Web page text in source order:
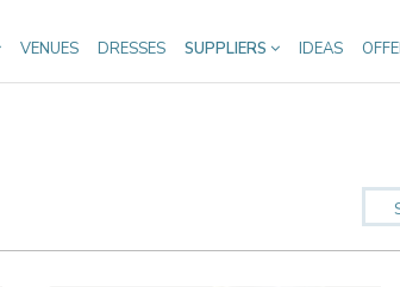
VENUES DRESSES SUPPLIERS IDEAS